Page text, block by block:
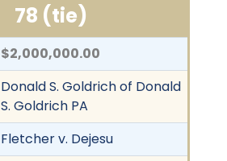
78 (tie)
$2,000,000.00
Donald S. Goldrich of Donald
S. Goldrich PA
Fletcher v. Dejesu